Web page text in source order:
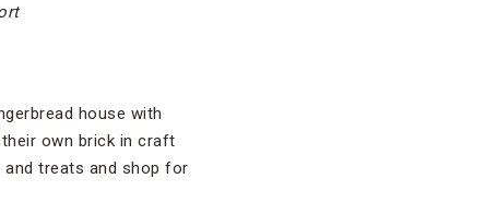
house with
own brick in craft
and treats and shop for